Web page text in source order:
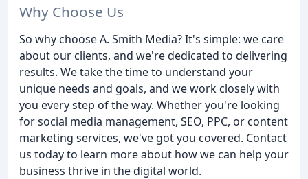
Why Choose Us
So why choose A. Smith Media? It's simple: we care
about our clients, and we're dedicated to delivering
results. We take the time to understand your
unique needs and goals, and we work closely with
you every step of the way. Whether you're looking
for social media management, SEO, PPC, or content
marketing services, we've got you covered. Contact
us today to learn more about how we can help your
business thrive in the digital world.